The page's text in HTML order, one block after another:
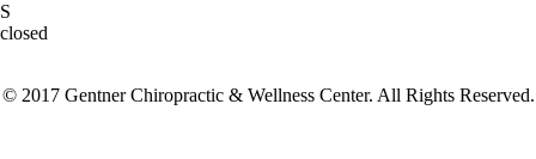
S
closed
© 2017 Gentner Chiropractic & Wellness Center. All Rights Reserved.